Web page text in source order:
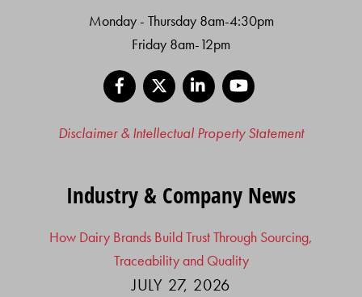
Monday - Thursday 8am-4:30pm
Friday 8am-12pm
Facebook
LinkedIn
Disclaimer & Intellectual Property Statement
Industry & Company News
How Dairy Brands Build Trust Through Sourcing,
Traceability and Quality
JULY 27, 2026